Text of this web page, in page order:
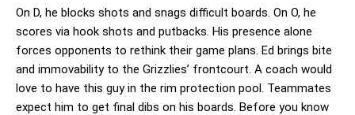
On D, he blocks shots and snags difficult boards. On O, he
scores via hook shots and putbacks. His presence alone
forces opponents to rethink their game plans. Ed brings bite
and immovability to the Grizzlies’ frontcourt. A coach would
love to have this guy in the rim protection pool. Teammates
expect him to get final dibs on his boards. Before you know